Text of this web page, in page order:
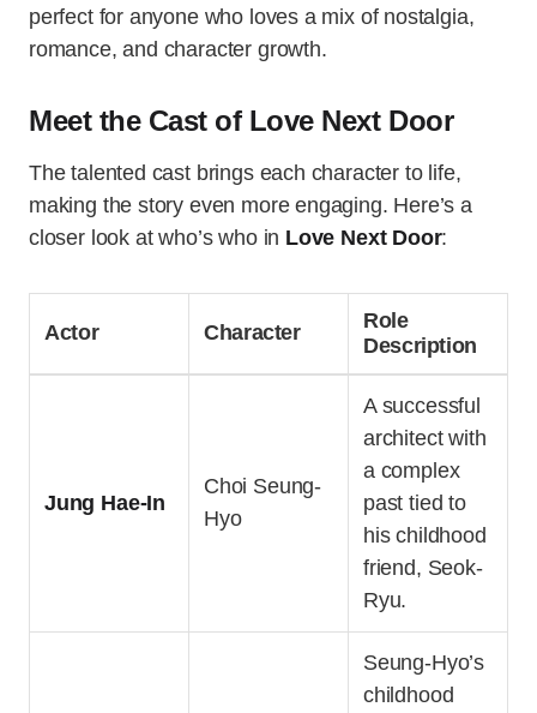
perfect for anyone who loves a mix of nostalgia,
romance, and character growth.
Meet the Cast of Love Next Door
The talented cast brings each character to life,
making the story even more engaging. Here’s a
closer look at who’s who in Love Next Door:
Actor Character
Role
Description
Jung Hae-In
Choi Seung-
Hyo
A successful
architect with
a complex
past tied to
his childhood
friend, Seok-
Ryu.
Seung-Hyo’s
childhood